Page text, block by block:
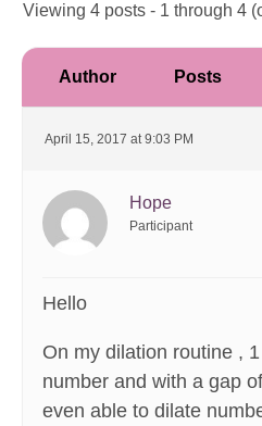
Viewing 4 posts - 1 through 4
Author Posts
April 15, 2017 at 9:03 PM
Hope
Participant
Hello
On my dilation routine ,
number and with a gap
even able to dilate